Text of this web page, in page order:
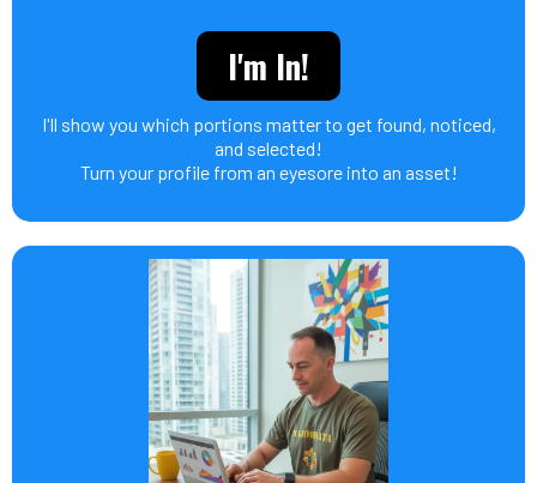
I'm In!
I'll show you which portions matter to get found, noticed,
and selected!
Turn your profile from an eyesore into an asset!